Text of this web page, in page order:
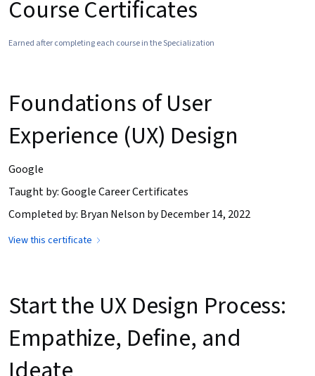
Course Certificates
Earned after completing each course in the Specialization
Foundations of User
Experience (UX) Design
Google
Taught by: Google Career Certificates
Completed by: Bryan Nelson by December 14, 2022
View this certificate
Start the UX Design Process:
Empathize, Define, and